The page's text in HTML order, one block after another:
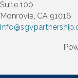
Suite 100
Monrovia, CA 91016